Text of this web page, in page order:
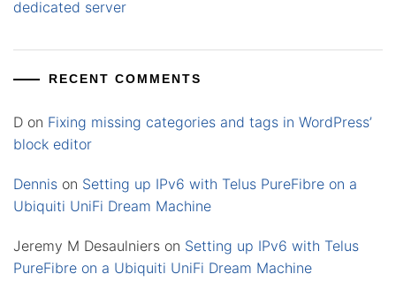
dedicated server
RECENT COMMENTS
D on Fixing missing categories and tags in WordPress’
block editor
Dennis on Setting up IPv6 with Telus PureFibre on a
Ubiquiti UniFi Dream Machine
Jeremy M Desaulniers on Setting up IPv6 with Telus
PureFibre on a Ubiquiti UniFi Dream Machine